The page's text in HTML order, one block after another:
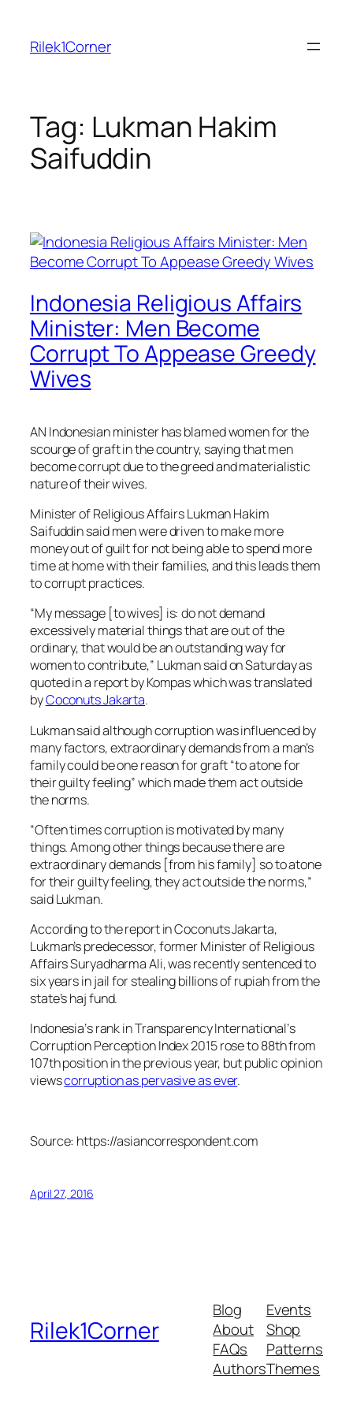
content
Rilek1Corner
Tag: Lukman Hakim
Saifuddin
Indonesia Religious Affairs
Minister: Men Become
Corrupt To Appease Greedy
Wives
AN Indonesian minister has blamed women for the
scourge of graft in the country, saying that men
become corrupt due to the greed and materialistic
nature of their wives.
Minister of Religious Affairs Lukman Hakim
Saifuddin said men were driven to make more
money out of guilt for not being able to spend more
time at home with their families, and this leads them
to corrupt practices.
“My message [to wives] is: do not demand
excessively material things that are out of the
ordinary, that would be an outstanding way for
women to contribute,” Lukman said on Saturday as
quoted in a report by Kompas which was translated
byCoconuts Jakarta.
Lukman said although corruption was influenced by
many factors, extraordinary demands from a man’s
family could be one reason for graft “to atone for
their guilty feeling” which made them act outside
the norms.
“Often times corruption is motivated by many
things. Among other things because there are
extraordinary demands [from his family] so to atone
for their guilty feeling, they act outside the norms,”
said Lukman.
According to the report in Coconuts Jakarta,
Lukman’s predecessor, former Minister of Religious
Affairs Suryadharma Ali, was recently sentenced to
six years in jail for stealing billions of rupiah from the
state’s haj fund.
Indonesia’s rank in Transparency International’s
Corruption Perception Index 2015 rose to 88th from
107th position in the previous year, but public opinion
viewscorruption as pervasive as ever.
Source: https://asiancorrespondent.com
April 27, 2016
Rilek1Corner
Blog
About
FAQs
Authors
Events
Shop
Patterns
Themes